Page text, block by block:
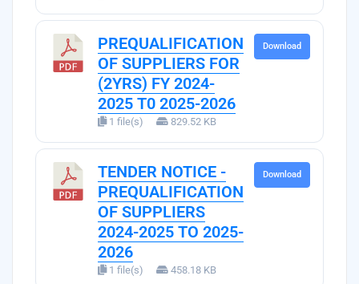
PREQUALIFICATION
OF SUPPLIERS FOR
(2YRS) FY 2024-
2025 T0 2025-2026
1 file(s) 829.52 KB
Download
TENDER NOTICE -
PREQUALIFICATION
OF SUPPLIERS
2024-2025 TO 2025-
2026
1 file(s) 458.18 KB
Download